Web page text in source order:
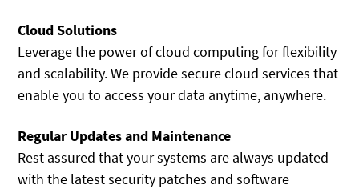
Cloud Solutions
Leverage the power of cloud computing for flexibility
and scalability. We provide secure cloud services that
enable you to access your data anytime, anywhere.
Regular Updates and Maintenance
Rest assured that your systems are always updated
with the latest security patches and software